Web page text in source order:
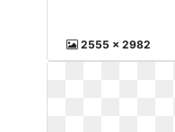
2555 x 2982